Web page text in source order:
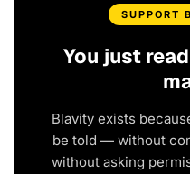
SUPPORT
You just
Blavity exists
be told — without
without asking